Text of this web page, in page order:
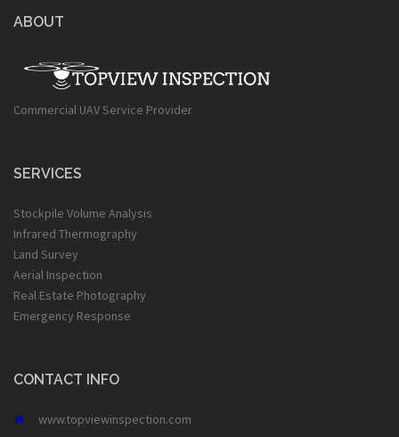
ABOUT
Commercial UAV Service Provider
SERVICES
Stockpile Volume Analysis
Infrared Thermography
Land Survey
Aerial Inspection
Real Estate Photography
Emergency Response
CONTACT INFO
www.topviewinspection.com